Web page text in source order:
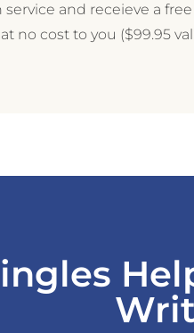
and receieve a free
no cost to you ($99.95